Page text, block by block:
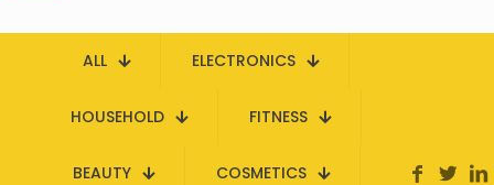
ALL ELECTRONICS
HOUSEHOLD FITNESS
BEAUTY COSMETICS